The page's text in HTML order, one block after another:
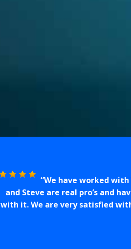
We have worked
and Steve are real pro’s and
with it. We are very satisfied